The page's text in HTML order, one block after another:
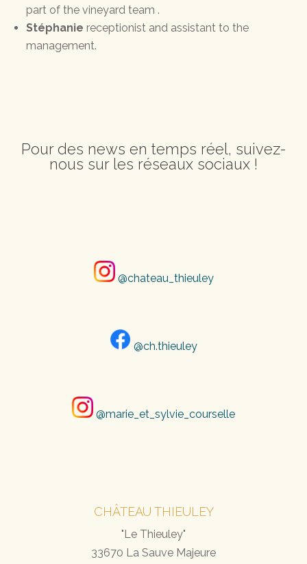
part of the vineyard team .
Stéphanie receptionist and assistant to the
management.
Pour des news en temps réel, suivez-
nous sur les réseaux sociaux !
@chateau_thieuley
@ch.thieuley
@marie_et_sylvie_courselle
CHÂTEAU THIEULEY
"Le Thieuley"
33670 La Sauve Majeure